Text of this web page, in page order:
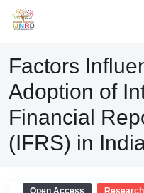
Factors
Adoption of
Financial
(IFRS) in
Open Access